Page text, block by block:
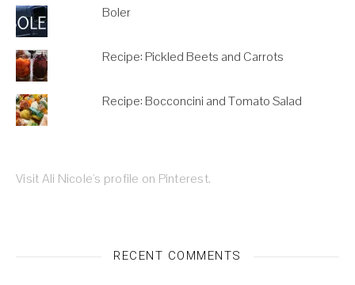
Boler
Recipe: Pickled Beets and Carrots
Recipe: Bocconcini and Tomato Salad
Visit Ali Nicole's profile on Pinterest.
RECENT COMMENTS